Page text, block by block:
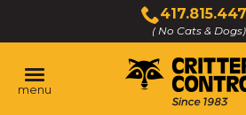
Main
Content
( No Cats & Dogs)
Click
to
call
menu